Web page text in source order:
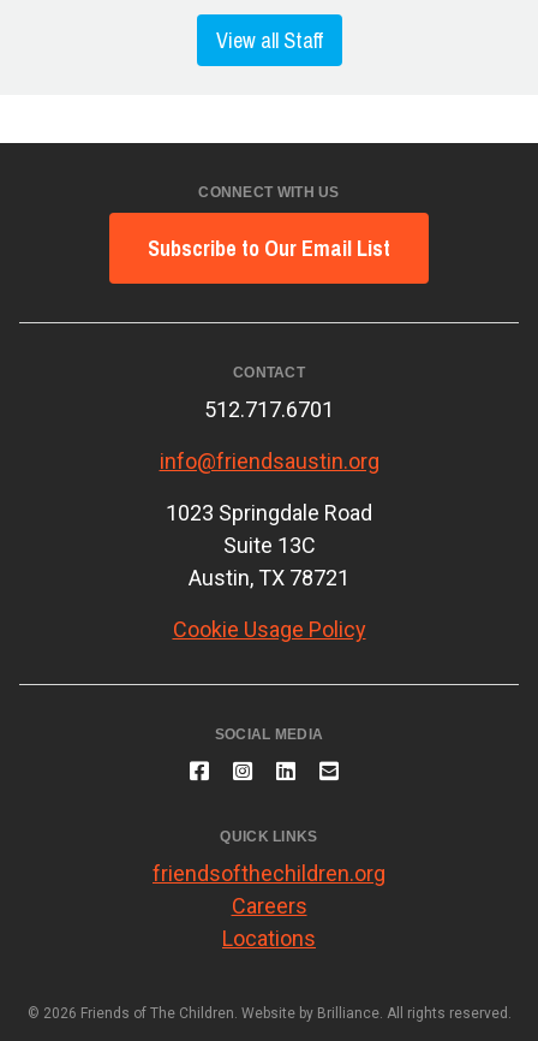
View all Staff
CONNECT WITH US
Subscribe to Our Email List
CONTACT
512.717.6701
info@friendsaustin.org
1023 Springdale Road
Suite 13C
Austin, TX 78721
Cookie Usage Policy
SOCIAL MEDIA
QUICK LINKS
friendsofthechildren.org
Careers
Locations
© 2026 Friends of The Children. Website by Brilliance. All rights reserved.